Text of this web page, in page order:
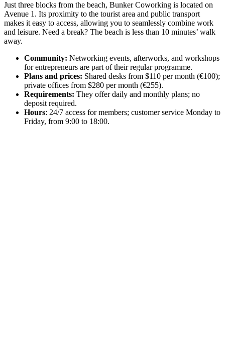
Just three blocks from the beach, Bunker Coworking is located on
Avenue 1. Its proximity to the tourist area and public transport
makes it easy to access, allowing you to seamlessly combine work
and leisure. Need a break? The beach is less than 10 minutes’ walk
away.
Community: Networking events, afterworks, and workshops
for entrepreneurs are part of their regular programme.
Plans and prices: Shared desks from $110 per month (€100);
private offices from $280 per month (€255).
Requirements: They offer daily and monthly plans; no
deposit required.
Hours: 24/7 access for members; customer service Monday to
Friday, from 9:00 to 18:00.